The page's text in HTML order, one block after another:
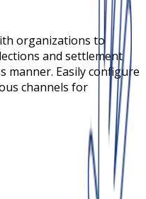
organizations to
and settlement
manner. Easily configure
channels for